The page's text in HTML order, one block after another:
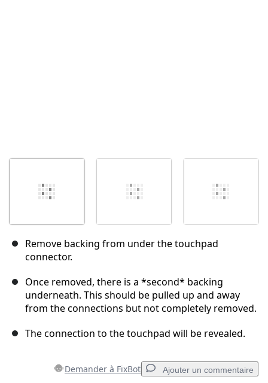
Remove backing from under the touchpad
connector.
Once removed, there is a *second* backing
underneath. This should be pulled up and away
from the connections but not completely removed.
The connection to the touchpad will be revealed.
Demander à FixBot Ajouter un commentaire